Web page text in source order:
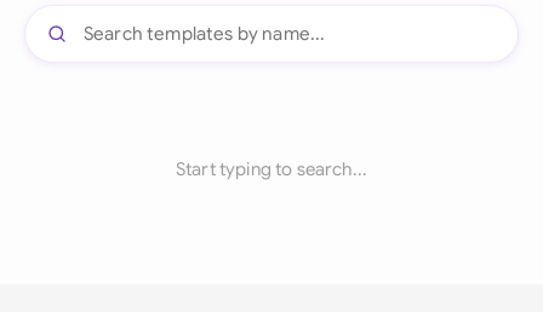
Start typing to search...